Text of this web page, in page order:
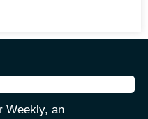
Weekly, an